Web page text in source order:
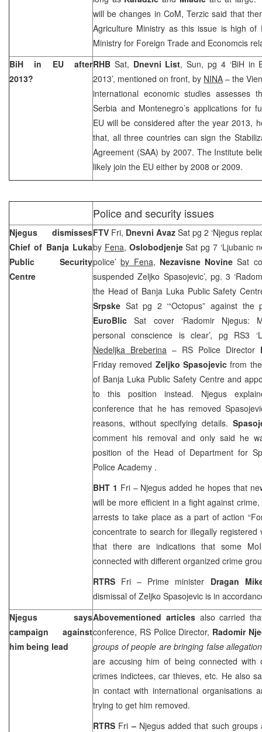
will be changes in CoM, Terzic said that
Agriculture Ministry as this issue is high of
Ministry for Foreign Trade and Economcis
BiH in EU after
2013?
RHB Sat, Dnevni List, Sun, pg 4 ‘BiH in
2013’, mentioned on front, by NINA – the
international economic studies assesses
Serbia and Montenegro’s applications for
EU will be considered after the year 2013,
that, all three countries can sign the
Agreement (SAA) by 2007. The Institute
likely join the EU either by 2008 or 2009.
Police and security issues
Njegus dismisses
Chief of Banja Luka
Public Security
Centre
FTV Fri, Dnevni Avaz Sat pg 2 ‘Njegus
by Fena, OslobodjenjeSat pg 7 ‘Ljubanic
police’by Fena, Nezavisne Novine Sat
suspended Zeljko Spasojevic’, pg. 3
the Head of Banja Luka Public Safety
Srpske Sat pg 2 ‘“Octopus” against the
EuroBlicSat cover ‘Radomir Njegus:
personal conscience is clear’, pg RS3
Nedeljka Breberina – RS Police Director
Friday removed Zeljko Spasojevicfrom
of Banja Luka Public Safety Centre and
to this position instead. Njegus
conference that he has removed
reasons, without specifying details.
comment his removal and only said he
position of the Head of Department for
Police Academy .
BHT 1 Fri – Njegus added he hopes that
will be more efficient in a fight against
arrests to take place as a part of action
concentrate to search for illegally registered
that there are indications that some
connected with different organized crime
RTRS Fri – Prime minister Dragan
dismissal of Zeljko Spasojevic is in
Njegus says
campaign against
him being lead
Abovementioned articles also carried
conference, RS Police Director, Radomir
groups of people are bringing false
are accusing him of being connected with
crimes indictees, car thieves, etc. He also
in contact with international organisations
trying to get him removed.
RTRS Fri– Njegus added that such